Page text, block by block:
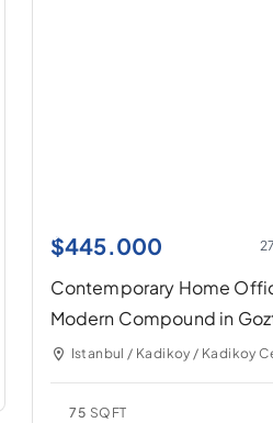
$445.000
Contemporary Home
Modern Compound in
Istanbul / Kadikoy / Kadikoy
75 SQFT